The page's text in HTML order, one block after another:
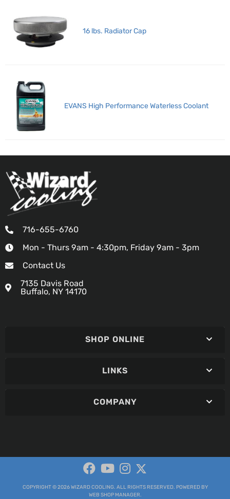
16 lbs. Radiator Cap
EVANS High Performance Waterless Coolant
716-655-6760
Mon - Thurs 9am - 4:30pm, Friday 9am - 3pm
Contact Us
7135 Davis Road
Buffalo, NY 14170
SHOP ONLINE
LINKS
COMPANY
COPYRIGHT © 2026 WIZARD COOLING. ALL RIGHTS RESERVED. POWERED BY
WEB SHOP MANAGER.